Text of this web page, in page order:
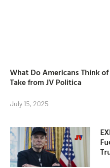
What Do Americans Think
Take from JV Politica
July 15, 2025